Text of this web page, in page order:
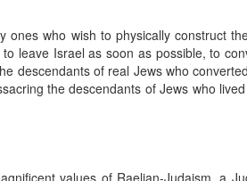
ones who wish to physically construct
leave Israel as soon as possible, to
descendants of real Jews who
the descendants of Jews who
values of Raelian-Judaism, a